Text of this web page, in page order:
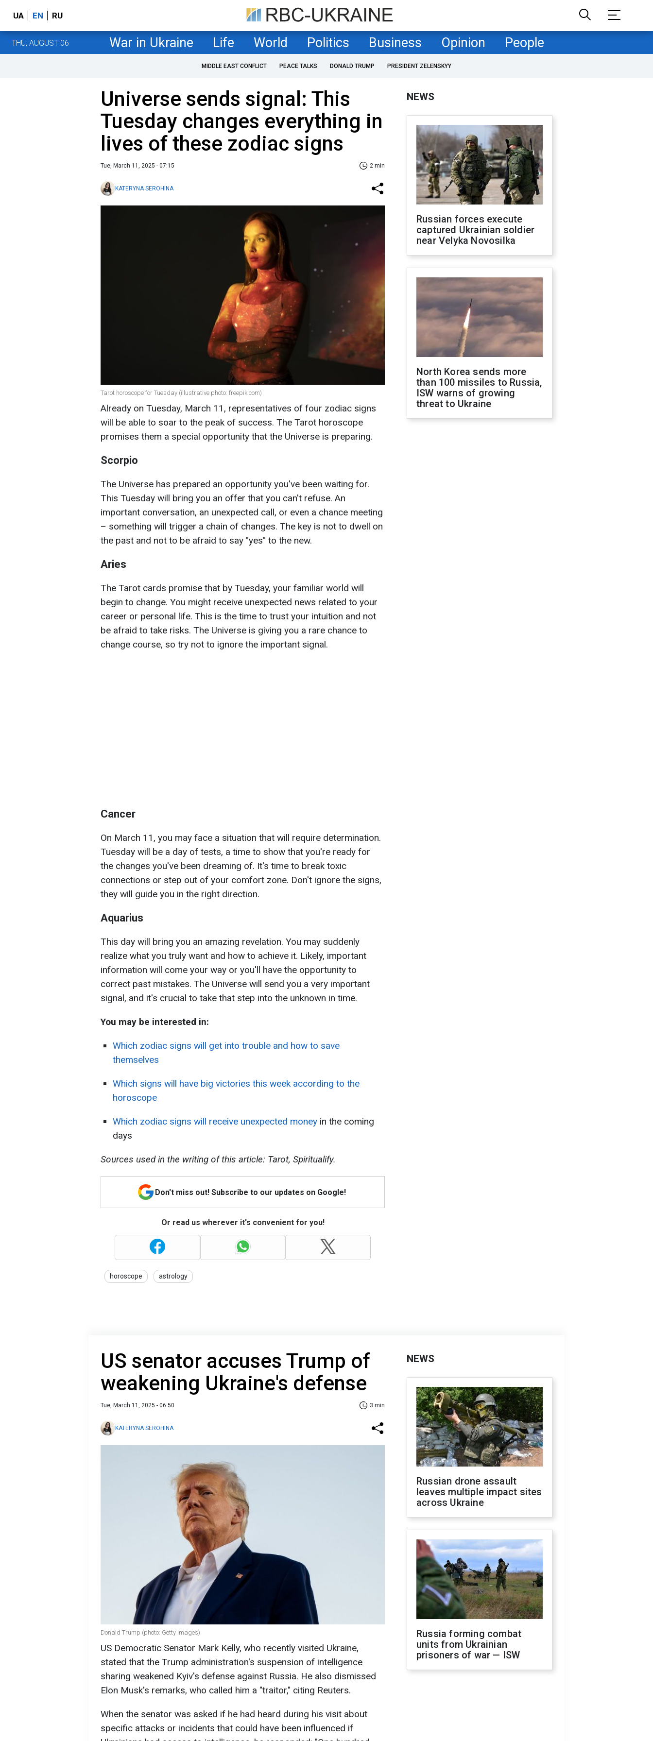
UA EN RU
THU, AUGUST 06 War in Ukraine Life World Politics Business Opinion People
MIDDLE EAST CONFLICT PEACE TALKS DONALD TRUMP PRESIDENT ZELENSKYY
Universe sends signal: This
Tuesday changes everything in
lives of these zodiac signs
Tue, March 11, 2025 - 07:15 2 min
KATERYNA SEROHINA
Tarot horoscope for Tuesday (illustrative photo: freepik.com)
Already on Tuesday, March 11, representatives of four zodiac signs
will be able to soar to the peak of success. The Tarot horoscope
promises them a special opportunity that the Universe is preparing.
Scorpio
The Universe has prepared an opportunity you've been waiting for.
This Tuesday will bring you an offer that you can't refuse. An
important conversation, an unexpected call, or even a chance meeting
– something will trigger a chain of changes. The key is not to dwell on
the past and not to be afraid to say "yes" to the new.
Aries
The Tarot cards promise that by Tuesday, your familiar world will
begin to change. You might receive unexpected news related to your
career or personal life. This is the time to trust your intuition and not
be afraid to take risks. The Universe is giving you a rare chance to
change course, so try not to ignore the important signal.
Cancer
On March 11, you may face a situation that will require determination.
Tuesday will be a day of tests, a time to show that you're ready for
the changes you've been dreaming of. It's time to break toxic
connections or step out of your comfort zone. Don't ignore the signs,
they will guide you in the right direction.
Aquarius
This day will bring you an amazing revelation. You may suddenly
realize what you truly want and how to achieve it. Likely, important
information will come your way or you'll have the opportunity to
correct past mistakes. The Universe will send you a very important
signal, and it's crucial to take that step into the unknown in time.
You may be interested in:
Which zodiac signs will get into trouble and how to save
themselves
Which signs will have big victories this week according to the
horoscope
Which zodiac signs will receive unexpected money in the coming
days
Sources used in the writing of this article: Tarot, Spiritualify.
Don't miss out! Subscribe to our updates on Google!
Or read us wherever it's convenient for you!
horoscope astrology
NEWS
Russian forces execute
captured Ukrainian soldier
near Velyka Novosilka
North Korea sends more
than 100 missiles to Russia,
ISW warns of growing
threat to Ukraine
US senator accuses Trump of
weakening Ukraine's defense
Tue, March 11, 2025 - 06:50 3 min
KATERYNA SEROHINA
Donald Trump (photo: Getty Images)
US Democratic Senator Mark Kelly, who recently visited Ukraine,
stated that the Trump administration's suspension of intelligence
sharing weakened Kyiv's defense against Russia. He also dismissed
Elon Musk's remarks, who called him a "traitor," citing Reuters.
When the senator was asked if he had heard during his visit about
specific attacks or incidents that could have been influenced if
NEWS
Russian drone assault
leaves multiple impact sites
across Ukraine
Russia forming combat
units from Ukrainian
prisoners of war — ISW